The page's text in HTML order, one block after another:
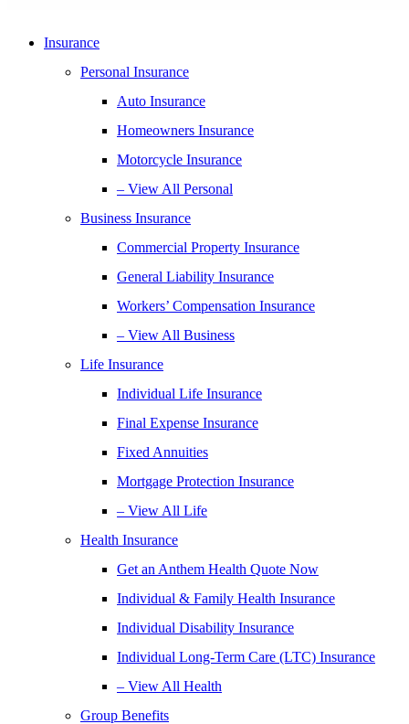
Insurance
Personal Insurance
Auto Insurance
Homeowners Insurance
Motorcycle Insurance
– View All Personal
Business Insurance
Commercial Property Insurance
General Liability Insurance
Workers’ Compensation Insurance
– View All Business
Life Insurance
Individual Life Insurance
Final Expense Insurance
Fixed Annuities
Mortgage Protection Insurance
– View All Life
Health Insurance
Get an Anthem Health Quote Now
Individual & Family Health Insurance
Individual Disability Insurance
Individual Long-Term Care (LTC) Insurance
– View All Health
Group Benefits